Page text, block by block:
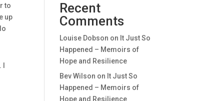
to
up
Recent
Comments
Louise Dobson on It Just So
Happened – Memoirs of
Hope and Resilience
Bev Wilson on It Just So
Happened – Memoirs of
Hope and Resilience